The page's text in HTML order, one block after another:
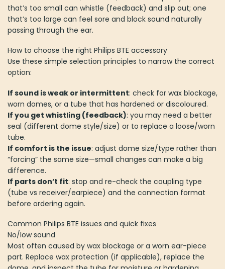
that’s too small can whistle (feedback) and slip out; one
that’s too large can feel sore and block sound naturally
passing through the ear.
How to choose the right Philips BTE accessory
Use these simple selection principles to narrow the correct
option:
If sound is weak or intermittent: check for wax blockage,
worn domes, or a tube that has hardened or discoloured.
If you get whistling (feedback): you may need a better
seal (different dome style/size) or to replace a loose/worn
tube.
If comfort is the issue: adjust dome size/type rather than
“forcing” the same size—small changes can make a big
difference.
If parts don’t fit: stop and re-check the coupling type
(tube vs receiver/earpiece) and the connection format
before ordering again.
Common Philips BTE issues and quick fixes
No/low sound
Most often caused by wax blockage or a worn ear-piece
part. Replace wax protection (if applicable), replace the